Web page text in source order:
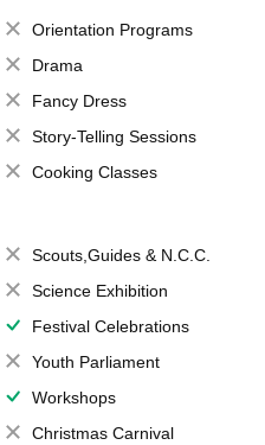
Orientation Programs
Drama
Fancy Dress
Story-Telling Sessions
Cooking Classes
Scouts,Guides & N.C.C.
Science Exhibition
Festival Celebrations
Youth Parliament
Workshops
Christmas Carnival